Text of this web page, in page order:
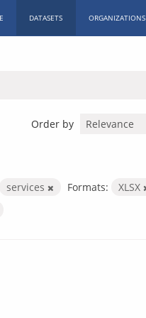
DATASETS ORGANIZATIONS
Order by
services Formats:
XLSX